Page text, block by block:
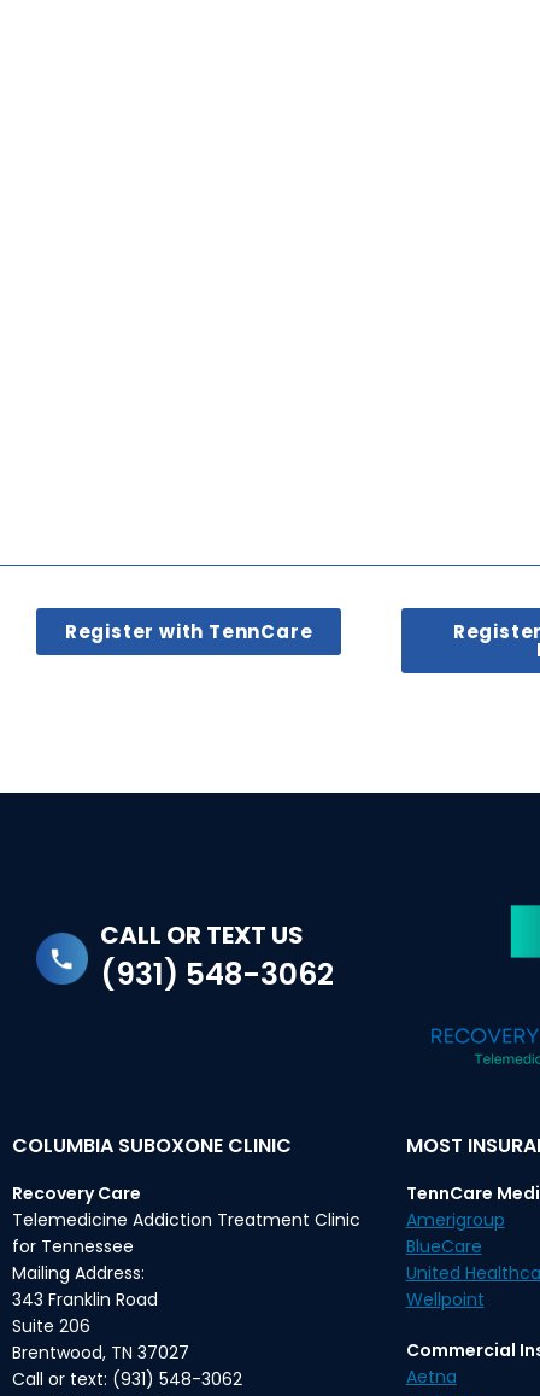
Register with TennCare
CALL OR TEXT US
(931) 548-3062
COLUMBIA SUBOXONE CLINIC
Recovery Care
Telemedicine Addiction Treatment Clinic
for Tennessee
Mailing Address:
343 Franklin Road
Suite 206
Brentwood, TN 37027
Call or text: (931) 548-3062
MOST
TennCare
Amerigroup
BlueCare
United
Wellpoint
Commercial
Aetna